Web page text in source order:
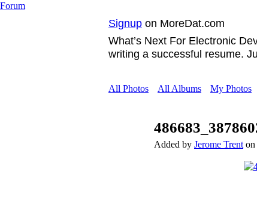
Forum
Signup on MoreDat.com
What’s Next For Electronic
writing a successful resume.
All Photos All Albums My Photos
Added by Jerome Trent